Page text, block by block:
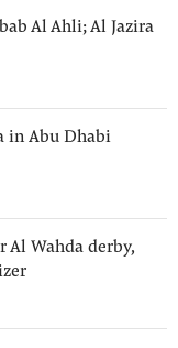
Al Ahli; Al Jazira
in Abu Dhabi
Wahda derby,